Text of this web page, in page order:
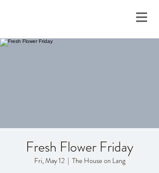
Fresh Flower Friday
Fri, May 12
  |
The House on Lang